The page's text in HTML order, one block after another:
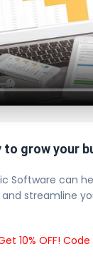
to grow your
Software can
streamline
10% OFF! Code